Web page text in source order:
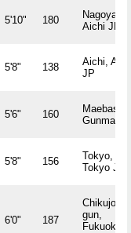
5'10" 180
Nagoya,
Aichi JP
5'8" 138
Aichi,
JP
5'6" 160
Maebashi,
Gunma JP
5'8" 156
Tokyo,
Tokyo JP
6'0" 187
Chikujo-
gun,
Fukuoka